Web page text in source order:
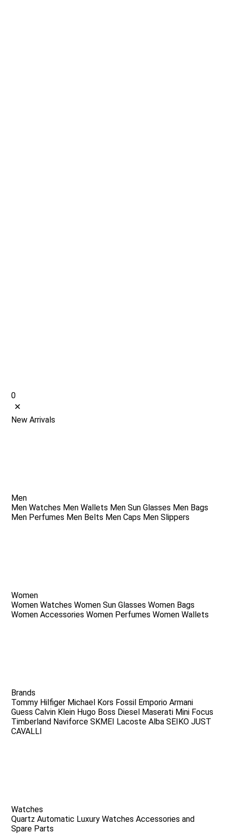
0
New Arrivals
Men
Men Watches Men Wallets Men Sun Glasses Men Bags
Men Perfumes Men Belts Men Caps Men Slippers
Women
Women Watches Women Sun Glasses Women Bags
Women Accessories Women Perfumes Women Wallets
Brands
Tommy Hilfiger Michael Kors Fossil Emporio Armani
Guess Calvin Klein Hugo Boss Diesel Maserati Mini Focus
Timberland Naviforce SKMEI Lacoste Alba SEIKO JUST
CAVALLI
Watches
Quartz Automatic Luxury Watches Accessories and
Spare Parts